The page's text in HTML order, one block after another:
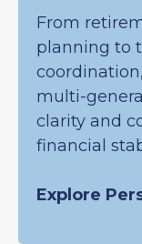
From
planning to
multi-
clarity and
financial
Explore